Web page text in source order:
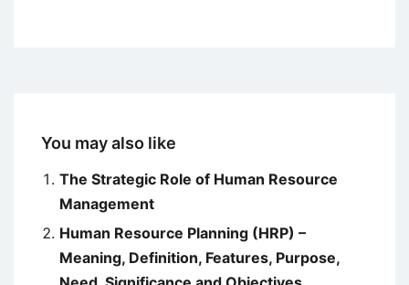
You may also like
The Strategic Role of Human Resource
Management
Human Resource Planning (HRP) –
Meaning, Definition, Features, Purpose,